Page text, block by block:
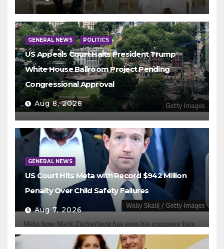
GENERAL NEWS POLITICS
US Appeals Court Halts President Trump
White House Ballroom Project Pending
Congressional Approval
Aug 8, 2026
GENERAL NEWS
US Court Hits Meta with Record $942 Million
Penalty Over Child Safety Failures
Aug 7, 2026